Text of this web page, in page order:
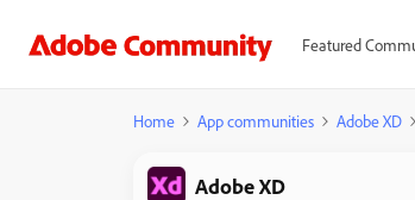
Featured
Home App communities Adobe XD
Adobe XD